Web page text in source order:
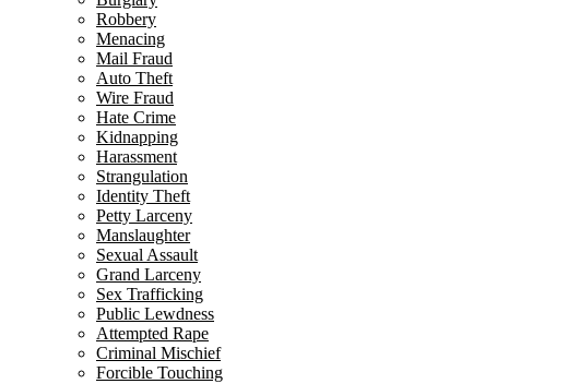
Robbery
Menacing
Mail Fraud
Auto Theft
Wire Fraud
Hate Crime
Kidnapping
Harassment
Strangulation
Identity Theft
Petty Larceny
Manslaughter
Sexual Assault
Grand Larceny
Sex Trafficking
Public Lewdness
Attempted Rape
Criminal Mischief
Forcible Touching